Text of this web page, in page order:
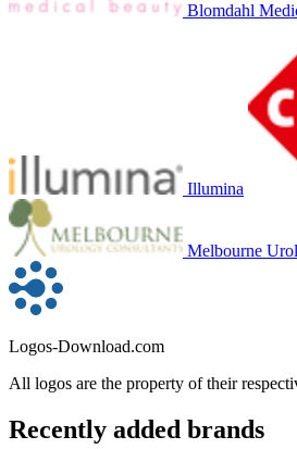
Blomdahl
Illumina
Melbourne
Logos-Download.com
All logos are the property of their
Recently added brands